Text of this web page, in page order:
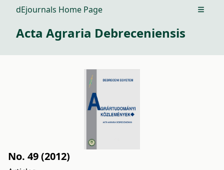
dEjournals Home Page Open
Acta Agraria Debreceniensis
No. 49 (2012)